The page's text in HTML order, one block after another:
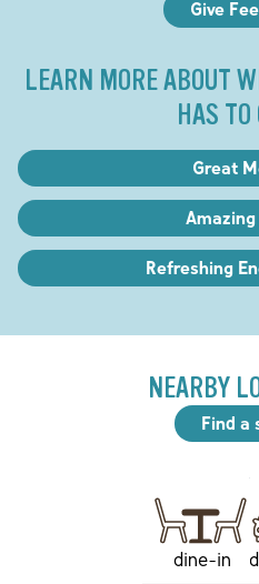
Give
LEARN MORE ABOUT
HAS TO
Great
Refreshing
NEARBY
Find a
dine-in